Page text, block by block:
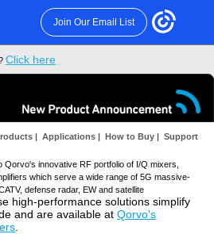
Join Our Email List
Click here
| Applications | How to Buy | Support
Qorvo's innovative RF portfolio of I/Q mixers,
which serve a wide range of 5G massive-
defense radar, EW and satellite
high-performance solutions simplify
and are available at Qorvo's